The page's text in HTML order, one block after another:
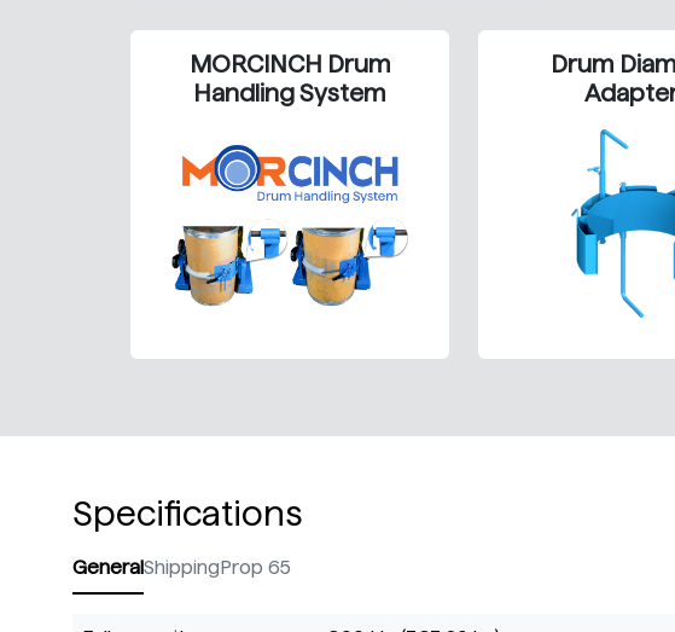
MORCINCH Drum
Handling System
Drum
Specifications
GeneralShippingProp 65